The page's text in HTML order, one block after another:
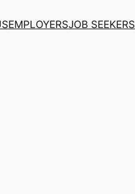
EMPLOYERSJOB SEEKERS